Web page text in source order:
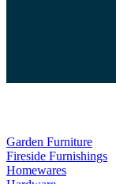
Garden Furniture
Fireside Furnishings
Homewares